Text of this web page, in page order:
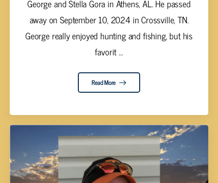
George and Stella Gora in Athens, AL. He passed
away on September 10, 2024 in Crossville, TN.
George really enjoyed hunting and fishing, but his
favorit ...
Read More